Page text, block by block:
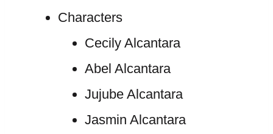
Characters
Cecily Alcantara
Abel Alcantara
Jujube Alcantara
Jasmin Alcantara